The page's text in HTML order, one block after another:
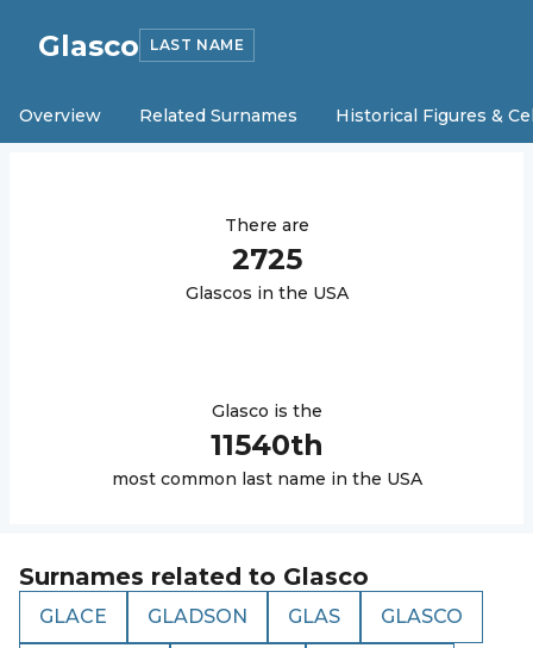
Glasco LAST NAME
Overview Related Surnames Historical Figures &
There are
2725
Glascos in the USA
Glasco is the
11540th
most common last name in the USA
Surnames related to Glasco
GLACE GLADSON GLAS GLASCO